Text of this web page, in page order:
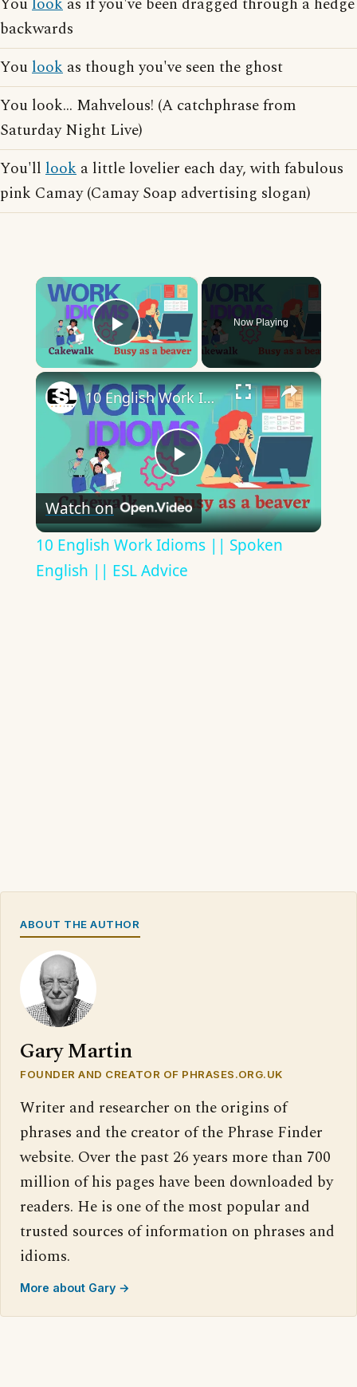
backwards
Youlook as though you've seen the ghost
You look... Mahvelous! (A catchphrase from
Saturday Night Live)
You'll look a little lovelier each day, with fabulous
pink Camay (Camay Soap advertising slogan)
×
Play Video
Now Playing
×
Play
Video
10 English Work Idioms || Spoken English || ESL Advice
Watch on
10 English Work Idioms || Spoken
English || ESL Advice
ABOUT THE AUTHOR
Gary Martin
FOUNDER AND CREATOR OF PHRASES.ORG.UK
Writer and researcher on the origins of
phrases and the creator of the Phrase Finder
website. Over the past 26 years more than 700
million of his pages have been downloaded by
readers. He is one of the most popular and
trusted sources of information on phrases and
idioms.
More about Gary →